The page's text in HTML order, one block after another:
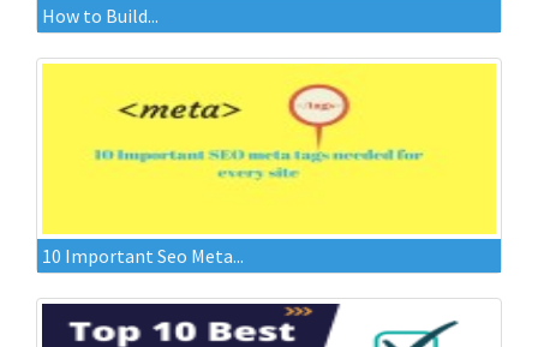
How to Build...
10 Important Seo Meta...